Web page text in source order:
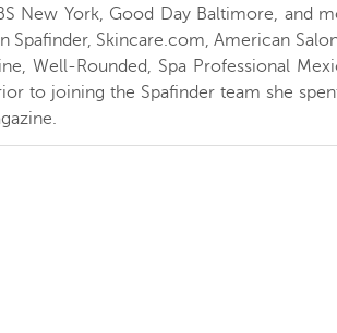
New York, Good Day Baltimore, and
Spafinder, Skincare.com, American
Well-Rounded, Spa Professional
to joining the Spafinder team she